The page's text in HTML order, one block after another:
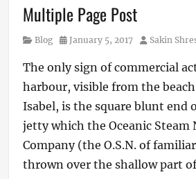
Multiple Page Post
Category
Blog
Posted
January 5, 2017 Author
Sakin
The only sign of commercial
harbour, visible from the
Isabel, is the square blunt end
jetty which the Oceanic Steam
Company (the O.S.N. of
thrown over the shallow part